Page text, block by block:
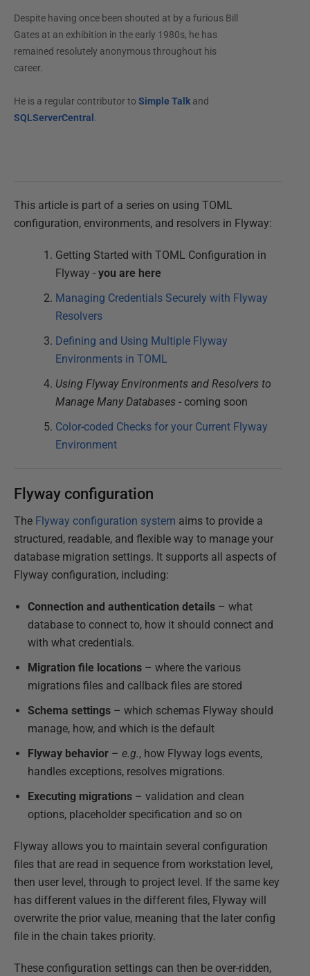
Despite having once been shouted at by a furious Bill
Gates at an exhibition in the early 1980s, he has
remained resolutely anonymous throughout his
career.
He is a regular contributor to Simple Talkand
SQLServerCentral .
This article is part of a series on using TOML
configuration, environments, and resolvers in Flyway:
Getting Started with TOML Configuration in
Flyway - you are here
Managing Credentials Securely with Flyway
Resolvers
Defining and Using Multiple Flyway
Environments in TOML
Using Flyway Environments and Resolvers to
Manage Many Databases - coming soon
Color-coded Checks for your Current Flyway
Environment
Flyway configuration
The Flyway configuration system aims to provide a
structured, readable, and flexible way to manage your
database migration settings. It supports all aspects of
Flyway configuration, including:
Connection and authentication details – what
database to connect to, how it should connect and
with what credentials.
Migration file locations – where the various
migrations files and callback files are stored
Schema settings – which schemas Flyway should
manage, how, and which is the default
Flyway behavior – e.g., how Flyway logs events,
handles exceptions, resolves migrations.
Executing migrations – validation and clean
options, placeholder specification and so on
Flyway allows you to maintain several configuration
files that are read in sequence from workstation level,
then user level, through to project level. If the same key
has different values in the different files, Flyway will
overwrite the prior value, meaning that the later config
file in the chain takes priority.
These configuration settings can then be over-ridden,